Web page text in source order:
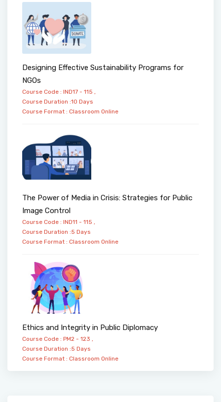
Designing Effective Sustainability Programs for
NGOs
Course Code : IND17 - 115 ,
Course Duration :10 Days
Course Format : Classroom Online
The Power of Media in Crisis: Strategies for Public
Image Control
Course Code : IND11 - 115 ,
Course Duration :5 Days
Course Format : Classroom Online
Ethics and Integrity in Public Diplomacy
Course Code : PM2 - 123 ,
Course Duration :5 Days
Course Format : Classroom Online